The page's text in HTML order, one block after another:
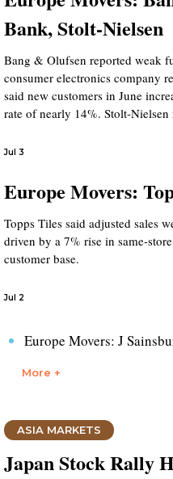
Bank, Stolt-Nielsen
Bang & Olufsen reported weak
consumer electronics company
said new customers in June
rate of nearly 14%. Stolt-
Jul 3
Europe Movers:
Topps Tiles said adjusted sales
driven by a 7% rise in same-
customer base.
Jul 2
Europe Movers: J
More +
ASIA MARKETS
Japan Stock Rally